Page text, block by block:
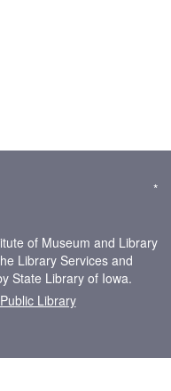
*
of Museum and Library
Library Services and
State Library of Iowa.
Library